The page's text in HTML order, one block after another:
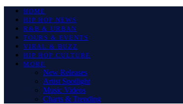
HOME
HIP HOP NEWS
R&B & URBAN
TOURS & EVENTS
VIRAL & BUZZ
HIP HOP CULTURE
MORE
New Releases
Artist Spotlight
Music Videos
Charts & Trending